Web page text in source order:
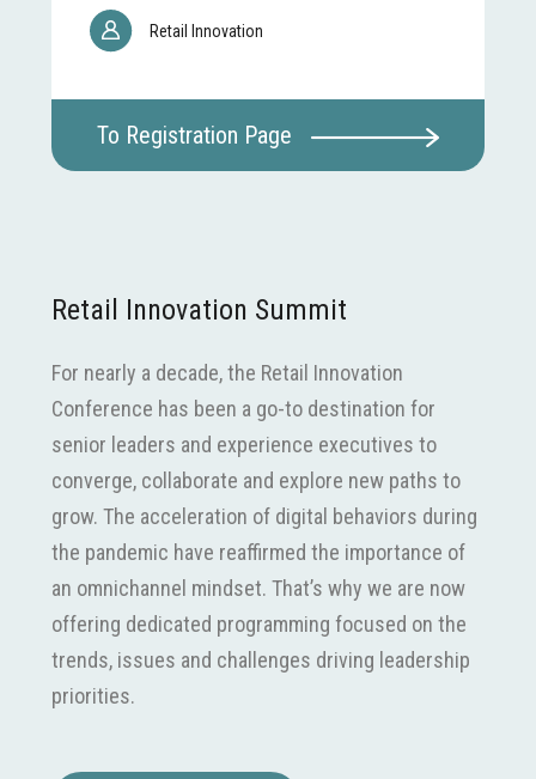
Retail Innovation
To Registration Page
Retail Innovation Summit
For nearly a decade, the Retail Innovation
Conference has been a go-to destination for
senior leaders and experience executives to
converge, collaborate and explore new paths to
grow. The acceleration of digital behaviors during
the pandemic have reaffirmed the importance of
an omnichannel mindset. That’s why we are now
offering dedicated programming focused on the
trends, issues and challenges driving leadership
priorities.